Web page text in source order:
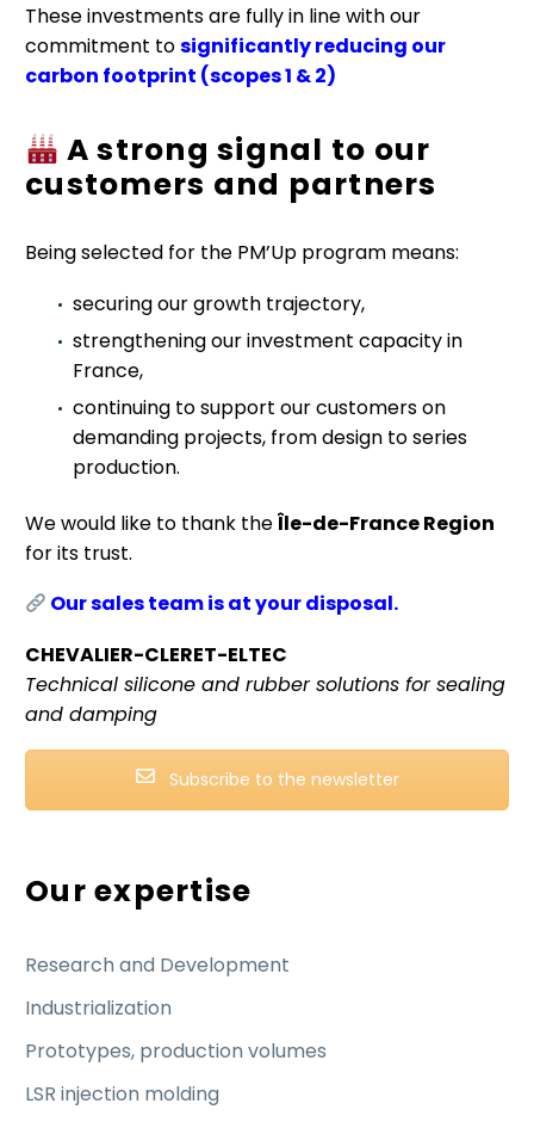
These investments are fully in line with our
commitment tosignificantly reducing our
carbon footprint (scopes 1 & 2)
A strong signal to our
customers and partners
Being selected for the PM’Up program means:
securing our growth trajectory,
strengthening our investment capacity in
France,
continuing to support our customers on
demanding projects, from design to series
production.
We would like to thank theÎle-de-France Region
for its trust.
Our sales team is at your disposal.
CHEVALIER-CLERET-ELTEC
Technical silicone and rubber solutions for sealing
and damping
Subscribe to the newsletter
Our expertise
Research and Development
Industrialization
Prototypes, production volumes
LSR injection molding